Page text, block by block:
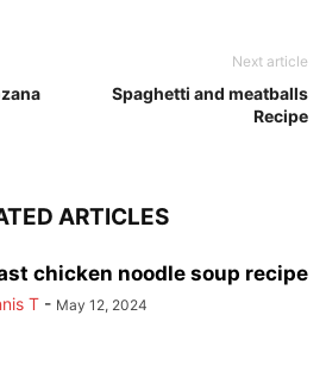
Next article
Spaghetti and meatballs
Recipe
ARTICLES
chicken noodle soup recipe
T - May 12, 2024